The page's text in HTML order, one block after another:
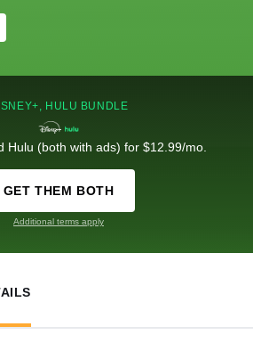
HULU BUNDLE
Hulu (both with ads) for $12.99/mo.
GET THEM BOTH
Additional terms apply